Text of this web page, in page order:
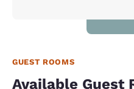
GUEST ROOMS
Available Guest